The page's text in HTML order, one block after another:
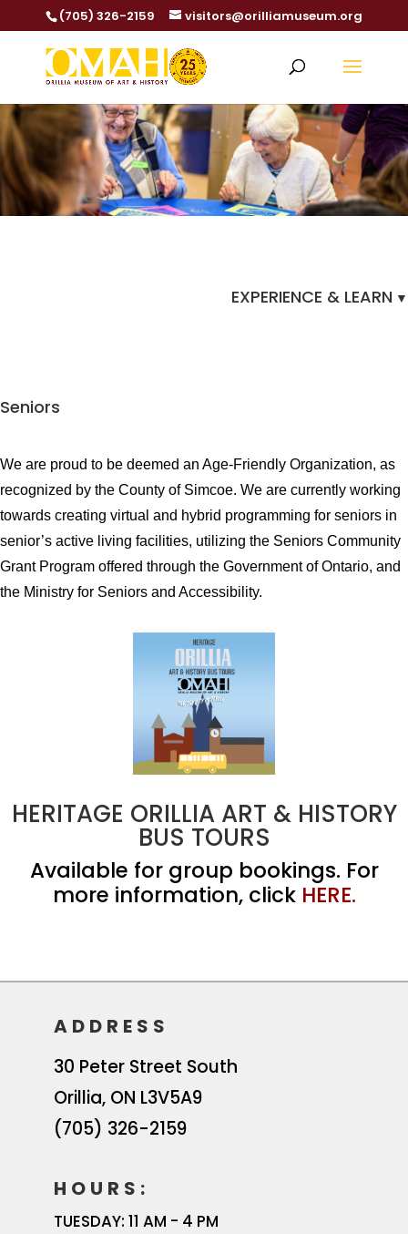
(705) 326-2159 visitors@orilliamuseum.org
EXPERIENCE & LEARN
Seniors
We are proud to be deemed an Age-Friendly Organization, as
recognized by the County of Simcoe. We are currently working
towards creating virtual and hybrid programming for seniors in
senior’s active living facilities, utilizing the Seniors Community
Grant Program offered through the Government of Ontario, and
the Ministry for Seniors and Accessibility.
HERITAGE ORILLIA ART & HISTORY
BUS TOURS
Available for group bookings. For
more information, click HERE.
ADDRESS
30 Peter Street South
Orillia, ON L3V5A9
(705) 326-2159
HOURS:
TUESDAY: 11 AM - 4 PM